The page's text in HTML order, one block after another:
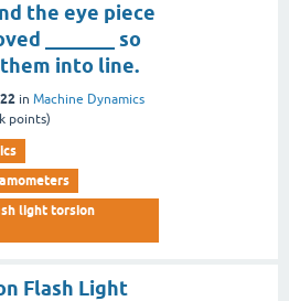
the eye piece
_______ so
into line.
in Machine Dynamics
points)
light torsion
Flash Light